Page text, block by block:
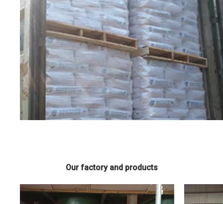
Our factory and products